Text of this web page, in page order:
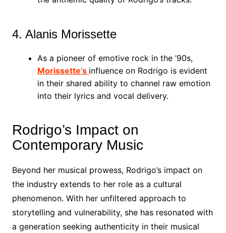
4. Alanis Morissette
As a pioneer of emotive rock in the ’90s,
Morissette’s influence on Rodrigo is evident
in their shared ability to channel raw emotion
into their lyrics and vocal delivery.
Rodrigo’s Impact on
Contemporary Music
Beyond her musical prowess, Rodrigo’s impact on
the industry extends to her role as a cultural
phenomenon. With her unfiltered approach to
storytelling and vulnerability, she has resonated with
a generation seeking authenticity in their musical